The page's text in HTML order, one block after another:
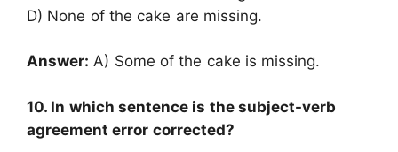
D) None of the cake are missing.
Answer: A) Some of the cake is missing.
10. In which sentence is the subject-verb
agreement error corrected?